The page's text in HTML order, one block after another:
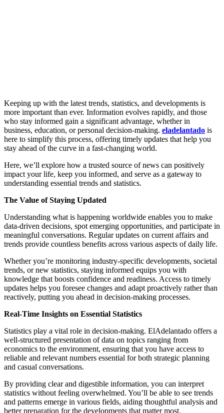
Keeping up with the latest trends, statistics, and developments is
more important than ever. Information evolves rapidly, and those
who stay informed gain a significant advantage, whether in
business, education, or personal decision-making. eladelantado is
here to simplify this process, offering timely updates that help you
stay ahead of the curve in a fast-changing world.
Here, we’ll explore how a trusted source of news can positively
impact your life, keep you informed, and serve as a gateway to
understanding essential trends and statistics.
The Value of Staying Updated
Understanding what is happening worldwide enables you to make
data-driven decisions, spot emerging opportunities, and participate in
meaningful conversations. Regular updates on current affairs and
trends provide countless benefits across various aspects of daily life.
Whether you’re monitoring industry-specific developments, societal
trends, or new statistics, staying informed equips you with
knowledge that boosts confidence and readiness. Access to timely
updates helps you foresee changes and adapt proactively rather than
reactively, putting you ahead in decision-making processes.
Real-Time Insights on Essential Statistics
Statistics play a vital role in decision-making. ElAdelantado offers a
well-structured presentation of data on topics ranging from
economics to the environment, ensuring that you have access to
reliable and relevant numbers essential for both strategic planning
and casual conversations.
By providing clear and digestible information, you can interpret
statistics without feeling overwhelmed. You’ll be able to see trends
and patterns emerge in various fields, aiding thoughtful analysis and
better preparation for the developments that matter most.